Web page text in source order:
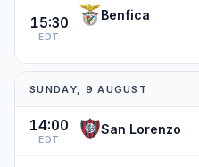
15:30
EDT
Benfica
SUNDAY, 9 AUGUST
14:00
EDT
San Lorenzo